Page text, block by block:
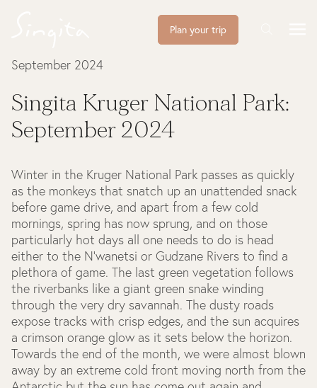
Plan your trip
September 2024
Singita Kruger National Park:
September 2024
Winter in the Kruger National Park passes as quickly
as the monkeys that snatch up an unattended snack
before game drive, and apart from a few cold
mornings, spring has now sprung, and on those
particularly hot days all one needs to do is head
either to the N’wanetsi or Gudzane Rivers to find a
plethora of game. The last green vegetation follows
the riverbanks like a giant green snake winding
through the very dry savannah. The dusty roads
expose tracks with crisp edges, and the sun acquires
a crimson orange glow as it sets below the horizon.
Towards the end of the month, we were almost blown
away by an extreme cold front moving north from the